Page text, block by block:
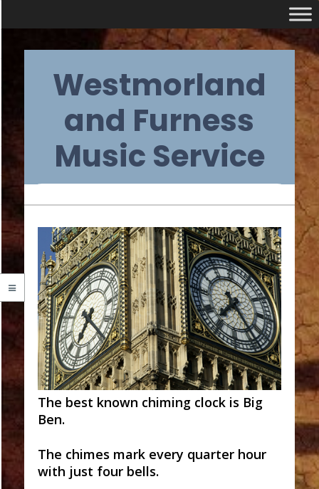
contentWestmorland
and Furness
Music Service
Primary
Navigation
Menu
The best known chiming clock is Big
Ben.
The chimes mark every quarter hour
with just four bells.